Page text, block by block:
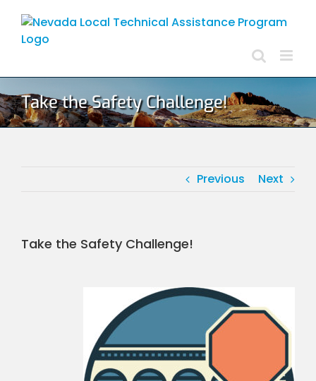
content
Take the Safety Challenge!
Previous Next
Take the Safety Challenge!